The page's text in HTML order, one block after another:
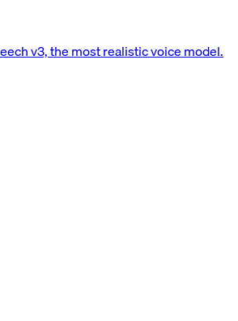
v3, the most realistic voice model.